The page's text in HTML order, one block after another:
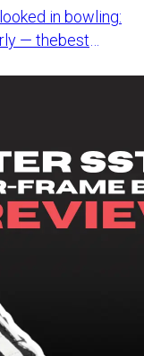
Lite The Pyramid Seamless Lite is a great first pair for bowlers whowant lightweight shoes with a fun design. Pyramid Seamless Lite These beginner bowling shoes feel soft, fit true to size, and come ineye-catching colors. They’re comfortable from the start - no long break-inperiod needed. Pyramid built these shoes to deliver solid value at a budget price. If you’re new to the game and want something easy to wear, this pair checksjust perfect. Get Pyramid Seamless Lite Shoes Pro Tip Taking care of your shoes matters as much as choosing the best bowling shoesfor beginners from the start.To keep them dry and odor-free, trycharcoal pouches like Moso Natural Mini Deodorizer Bags. Moso Natural Mini Deodorizer Bags These scent-free bags pull moisture and sweat from your shoes - no sprays orspills needed. Just drop one in each shoe after bowling. Your gear will stay fresh and readyfor next time. How to Choose the Best Bowling Shoes for Beginners Picking the best bowling shoes for beginners matters more than many think,especially when you're just starting to bowl. The right shoes help you stay balanced, avoid injury, and learn faster. That’swhy your choice matters early on. First, think about how often you’ll bowl. If you bowl once or twice a monthfor fun, stick with simple shoes that have a slide sole. But if you bowlweekly or join a league, it’s smart to upgrade. Advanced shoes often have changeable soles and tougher materials that handlewear better. They also fit more securely and help you adjust to different lanesurfaces as you improve. No matter your level, comfort comes first. The best bowling shoes forbeginners help you feel steady and confident every time. How We Choose the Best Bowling Shoes for Beginners At BowlingLife, we test every shoe before making a recommendation. Noguesswork — just real bowling, real feedback. To find the best bowling shoes for beginners, we try each pair ourselves onthe lanes, not in a showroom. We focus on three things: comfort, fit, and how each pair works for newbowlers. Our goal is honest advice - simple, clear, and from bowlers who actually bowl.We also update product links so you can quickly find the shoes we feature. Every bowler is different. That’s why we test many options and share whatworks - fairly and clearly. FAQ Why do you have to wear bowling shoes? Bowling shoes protect lanes and help you slide safely during your approach.Their smooth soles prevent falls and keep the lanes clean by avoiding marks.Regular sneakers don’t slide - they grip too much and could cause injury. What makes bowling shoes different from sneakers? Bowling shoes have flat soles that slide smoothly. Some let you switch solesfor different lane types. Sneakers grip too much and can stick to the floor,making throws unsafe. Where can I buy the best bowling shoes for beginners? You can buy the best bowling shoes for beginners on Amazon or from your localpro shop. Just be sure to choose the right size and think about features likeslide soles or heels. How much does bowling shoe